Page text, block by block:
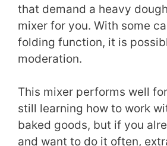
that demand a heavy
mixer for you. With some
folding function, it is
moderation.
This mixer performs well
still learning how to work
baked goods, but if you
and want to do it often,